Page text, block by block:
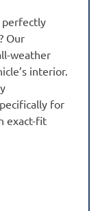
perfectly
Our
weather
interior.
for
exact-fit